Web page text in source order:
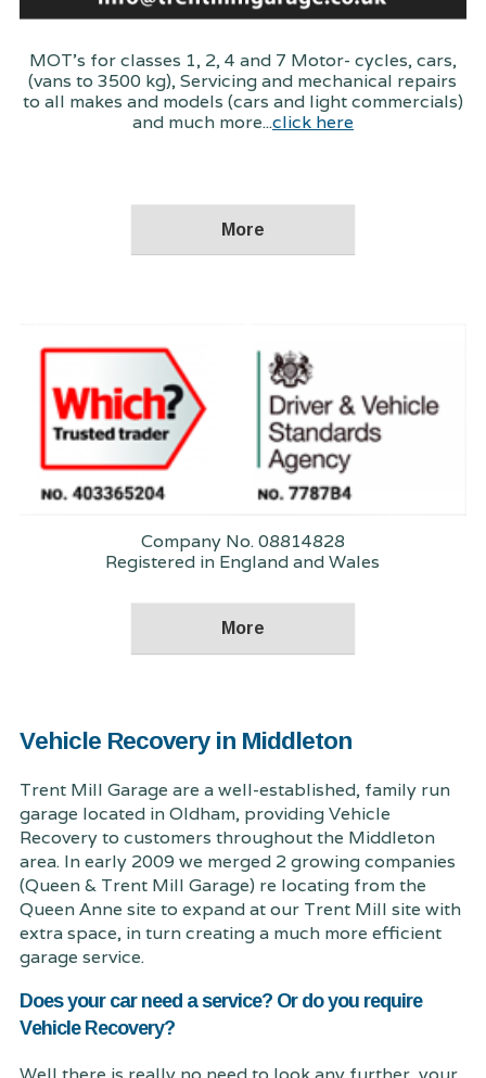
MOT's for classes 1, 2, 4 and 7 Motor- cycles, cars,
(vans to 3500 kg), Servicing and mechanical repairs
to all makes and models (cars and light commercials)
and much more...click here
Company No. 08814828
Registered in England and Wales
Vehicle Recovery in Middleton
Trent Mill Garage are a well-established, family run
garage located in Oldham, providing Vehicle
Recovery to customers throughout the Middleton
area. In early 2009 we merged 2 growing companies
(Queen & Trent Mill Garage) re locating from the
Queen Anne site to expand at our Trent Mill site with
extra space, in turn creating a much more efficient
garage service.
Does your car need a service? Or do you require
Vehicle Recovery?